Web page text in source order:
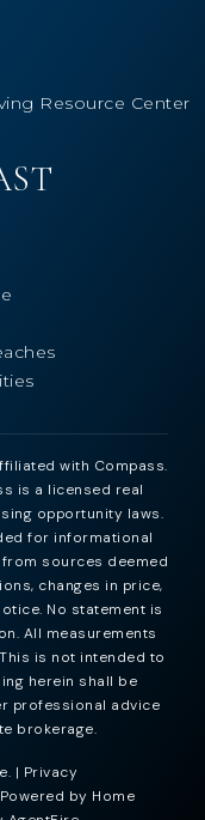
Resource Center
with Compass.
is a licensed real
opportunity laws.
for informational
sources deemed
changes in price,
No statement is
All measurements
is not intended to
herein shall be
professional advice
brokerage.
| Privacy
by Home